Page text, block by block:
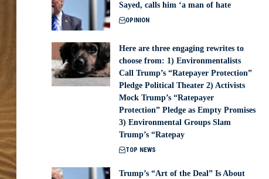
Sayed, calls him ‘a man of hate
OPINION
Here are three engaging rewrites to
choose from: 1) Environmentalists
Call Trump’s “Ratepayer Protection”
Pledge Political Theater 2) Activists
Mock Trump’s “Ratepayer
Protection” Pledge as Empty Promises
3) Environmental Groups Slam
Trump’s “Ratepay
TOP NEWS
Trump’s “Art of the Deal” Is About